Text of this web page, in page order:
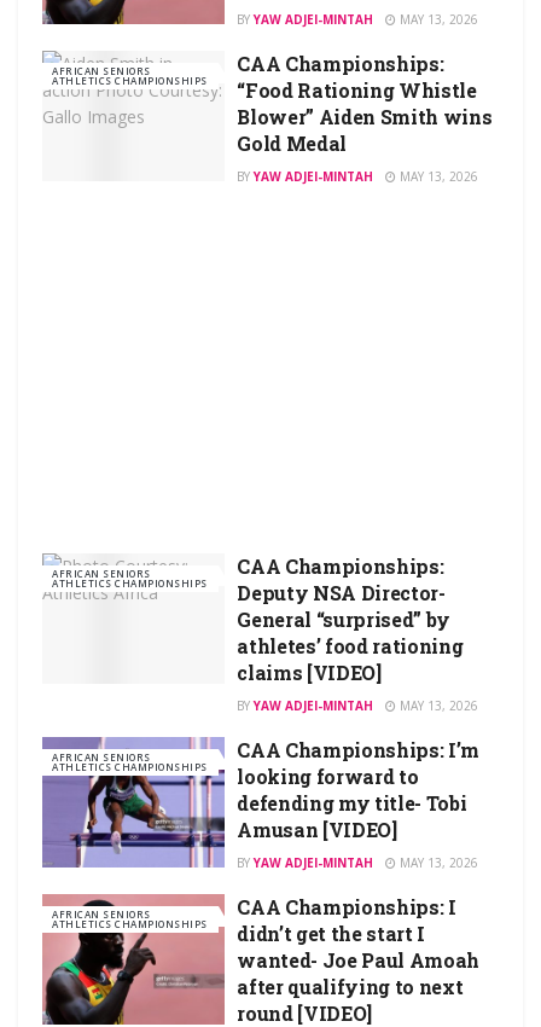
BY YAW ADJEI-MINTAH MAY 13, 2026
AFRICAN SENIORS
ATHLETICS CHAMPIONSHIPS
CAA Championships:
“Food Rationing Whistle
Blower” Aiden Smith wins
Gold Medal
BY YAW ADJEI-MINTAH MAY 13, 2026
AFRICAN SENIORS
ATHLETICS CHAMPIONSHIPS
CAA Championships:
Deputy NSA Director-
General “surprised” by
athletes’ food rationing
claims [VIDEO]
BY YAW ADJEI-MINTAH MAY 13, 2026
AFRICAN SENIORS
ATHLETICS CHAMPIONSHIPS
CAA Championships: I’m
looking forward to
defending my title- Tobi
Amusan [VIDEO]
BY YAW ADJEI-MINTAH MAY 13, 2026
AFRICAN SENIORS
ATHLETICS CHAMPIONSHIPS
CAA Championships: I
didn’t get the start I
wanted- Joe Paul Amoah
after qualifying to next
round [VIDEO]